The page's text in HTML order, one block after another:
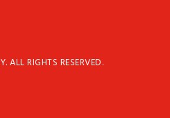
ALL RIGHTS RESERVED.